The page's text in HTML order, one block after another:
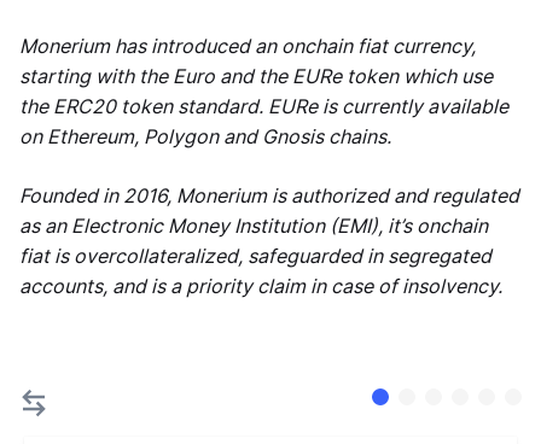
Monerium has introduced an onchain fiat currency,
starting with the Euro and the EURe token which use
the ERC20 token standard. EURe is currently available
on Ethereum, Polygon and Gnosis chains.
Founded in 2016, Monerium is authorized and regulated
as an Electronic Money Institution (EMI), it’s onchain
fiat is overcollateralized, safeguarded in segregated
accounts, and is a priority claim in case of insolvency.